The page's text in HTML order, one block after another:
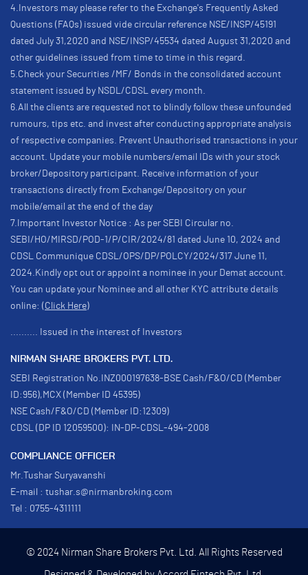
4.Investors may please refer to the Exchange's Frequently Asked
Questions (FAQs) issued vide circular reference NSE/INSP/45191
dated July 31,2020 and NSE/INSP/45534 dated August 31,2020 and
other guidelines issued from time to time in this regard.
5.Check your Securities /MF/ Bonds in the consolidated account
statement issued by NSDL/CDSL every month.
6.All the clients are requested not to blindly follow these unfounded
rumours, tips etc. and invest after conducting appropriate analysis
of respective companies. Prevent Unauthorised transactions in your
account. Update your mobile numbers/email IDs with your stock
broker/Depository participant. Receive information of your
transactions directly from Exchange/Depository on your
mobile/email at the end of the day
7.Important Investor Notice : As per SEBI Circular no.
SEBI/HO/MIRSD/POD-1/P/CIR/2024/81 dated June 10, 2024 and
CDSL Communique CDSL/OPS/DP/POLCY/2024/317 June 11,
2024.Kindly opt out or appoint a nominee in your Demat account.
You can update your Nominee and all other KYC attribute details
online: (Click Here)
.......... Issued in the interest of Investors
NIRMAN SHARE BROKERS PVT. LTD.
SEBI Registration No.INZ000197638-BSE Cash/F&O/CD (Member
ID:956),MCX (Member ID 45395)
NSE Cash/F&O/CD (Member ID:12309)
CDSL (DP ID 12059500): IN-DP-CDSL-494-2008
COMPLIANCE OFFICER
Mr.Tushar Suryavanshi
E-mail : tushar.s@nirmanbroking.com
Tel : 0755-4311111
© 2024 Nirman Share Brokers Pvt. Ltd. All Rights Reserved